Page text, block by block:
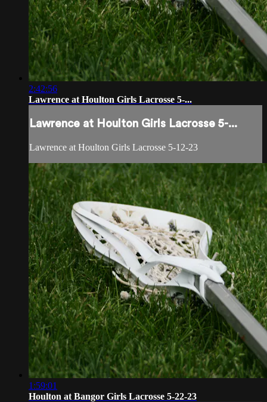
2:42:56
Lawrence at Houlton Girls Lacrosse 5-...
Lawrence at Houlton Girls Lacrosse 5-...
Lawrence at Houlton Girls Lacrosse 5-12-23
1:59:01
Houlton at Bangor Girls Lacrosse 5-22-23